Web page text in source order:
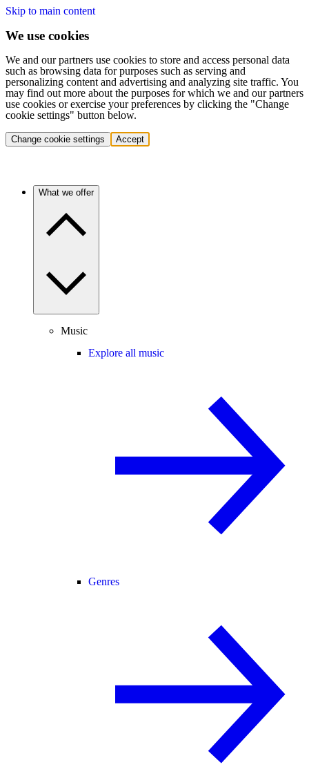
Skip to main content
We use cookies
We and our partners use cookies to store and access personal data
such as browsing data for purposes such as serving and
personalizing content and advertising and analyzing site traffic. You
may find out more about the purposes for which we and our partners
use cookies or exercise your preferences by clicking the "Change
cookie settings" button below.
Change cookie settings Accept
What we offer
Music
Explore all music
Genres